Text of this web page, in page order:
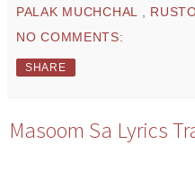
PALAK MUCHCHAL ,
NO COMMENTS:
SHARE
Masoom Sa Lyrics